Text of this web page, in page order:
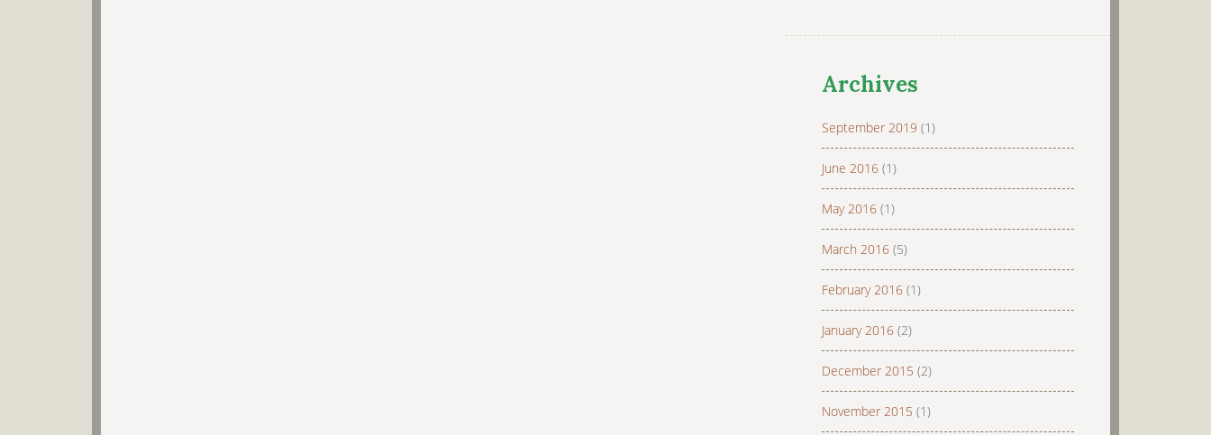
Archives
September 2019 (1)
June 2016 (1)
May 2016 (1)
March 2016 (5)
February 2016 (1)
January 2016 (2)
December 2015 (2)
November 2015 (1)